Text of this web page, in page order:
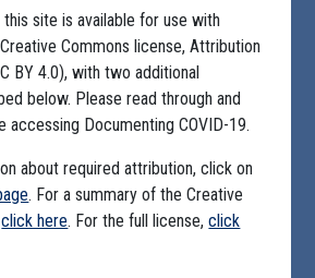
site is available for use with
Commons license, Attribution
BY 4.0), with two additional
below. Please read through and
Documenting COVID-19.
about required attribution, click on
. For a summary of the Creative
click here. For the full license,click